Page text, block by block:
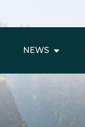
NEWS